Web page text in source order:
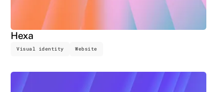
Hexa
Visual identity Website